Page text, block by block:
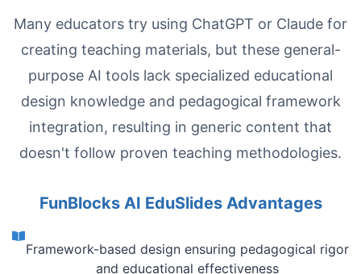
Many educators try using ChatGPT or Claude for
creating teaching materials, but these general-
purpose AI tools lack specialized educational
design knowledge and pedagogical framework
integration, resulting in generic content that
doesn't follow proven teaching methodologies.
FunBlocks AI EduSlides Advantages
Framework-based design ensuring pedagogical rigor
and educational effectiveness